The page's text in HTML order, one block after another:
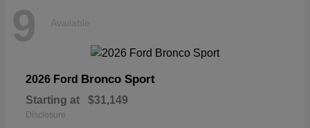
9 Available
2026 Ford Bronco Sport
Starting at $31,149
Disclosure